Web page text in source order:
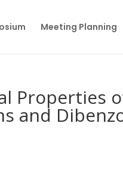
Meeting Planning
Properties
and